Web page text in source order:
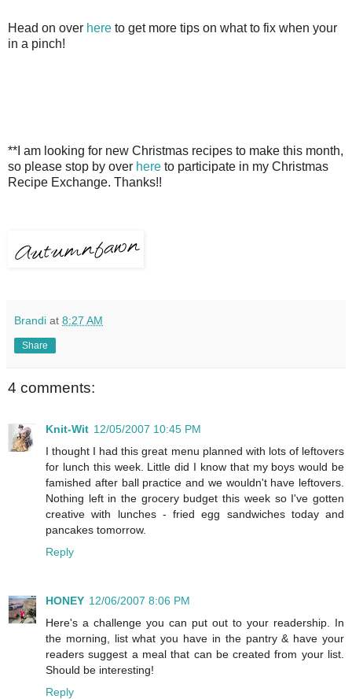
Head on over here to get more tips on what to fix when your
in a pinch!
**I am looking for new Christmas recipes to make this month,
so please stop by over here to participate in my Christmas
Recipe Exchange. Thanks!!
Brandi at 8:27 AM
Share
4 comments:
Knit-Wit 12/05/2007 10:45 PM
I thought I had this great menu planned with lots of leftovers
for lunch this week. Little did I know that my boys would be
famished after ball practice and we wouldn't have leftovers.
Nothing left in the grocery budget this week so I've gotten
creative with lunches - fried egg sandwiches today and
pancakes tomorrow.
Reply
HONEY 12/06/2007 8:06 PM
Here's a challenge you can put out to your readership. In
the morning, list what you have in the pantry & have your
readers suggest a meal that can be created from your list.
Should be interesting!
Reply